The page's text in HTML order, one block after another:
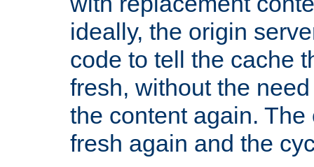
ideally, the origin
code to tell the cache
fresh, without the
the content again.
fresh again and the